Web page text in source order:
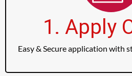
1. Apply
Easy & Secure application with